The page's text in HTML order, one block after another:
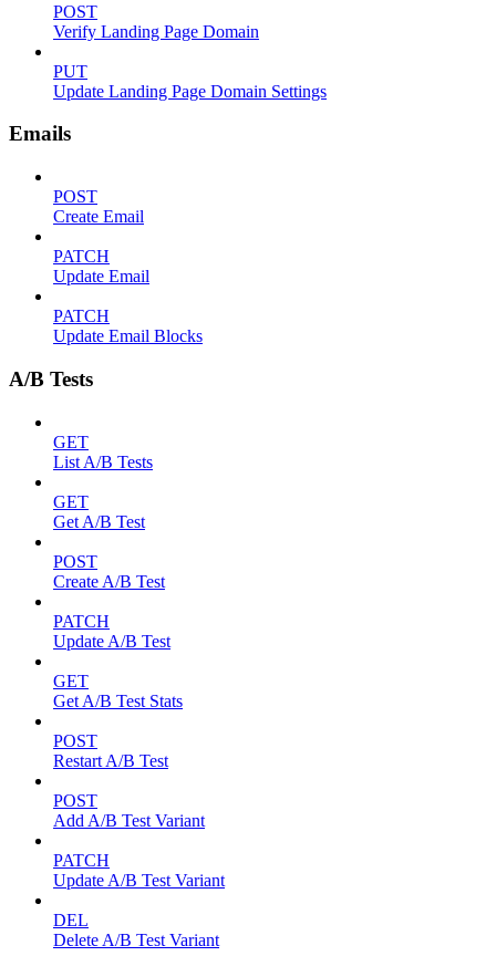
POST
Verify Landing Page Domain
PUT
Update Landing Page Domain Settings
Emails
POST
Create Email
PATCH
Update Email
PATCH
Update Email Blocks
A/B Tests
GET
List A/B Tests
GET
Get A/B Test
POST
Create A/B Test
PATCH
Update A/B Test
GET
Get A/B Test Stats
POST
Restart A/B Test
POST
Add A/B Test Variant
PATCH
Update A/B Test Variant
DEL
Delete A/B Test Variant